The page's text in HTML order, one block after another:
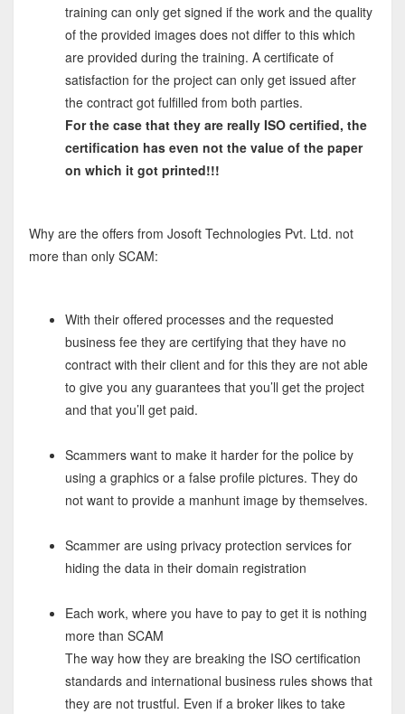
training can only get signed if the work and the quality
of the provided images does not differ to this which
are provided during the training. A certificate of
satisfaction for the project can only get issued after
the contract got fulfilled from both parties.
For the case that they are really ISO certified, the
certification has even not the value of the paper
on which it got printed!!!
Why are the offers from Josoft Technologies Pvt. Ltd. not
more than only SCAM:
With their offered processes and the requested
business fee they are certifying that they have no
contract with their client and for this they are not able
to give you any guarantees that you’ll get the project
and that you’ll get paid.
Scammers want to make it harder for the police by
using a graphics or a false profile pictures. They do
not want to provide a manhunt image by themselves.
Scammer are using privacy protection services for
hiding the data in their domain registration
Each work, where you have to pay to get it is nothing
more than SCAM
The way how they are breaking the ISO certification
standards and international business rules shows that
they are not trustful. Even if a broker likes to take